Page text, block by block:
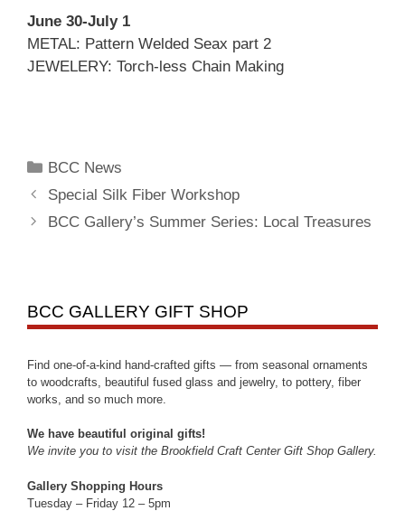
June 30-July 1
METAL: Pattern Welded Seax part 2
JEWELERY: Torch-less Chain Making
BCC News
Special Silk Fiber Workshop
BCC Gallery’s Summer Series: Local Treasures
BCC GALLERY GIFT SHOP
Find one-of-a-kind hand-crafted gifts — from seasonal ornaments
to woodcrafts, beautiful fused glass and jewelry, to pottery, fiber
works, and so much more.
We have beautiful original gifts!
We invite you to visit the Brookfield Craft Center Gift Shop Gallery.
Gallery Shopping Hours
Tuesday – Friday 12 – 5pm